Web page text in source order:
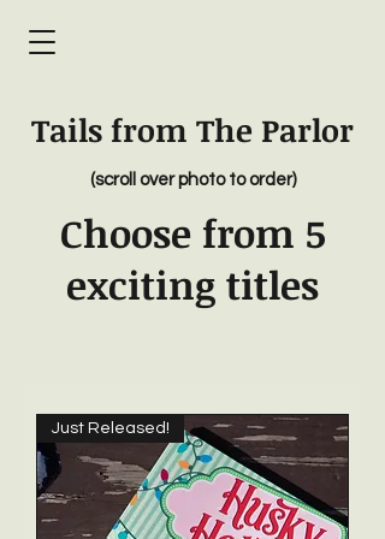
Tails from The Parlor
(scroll over photo to order)
Choose from 5
exciting titles
Just Released!